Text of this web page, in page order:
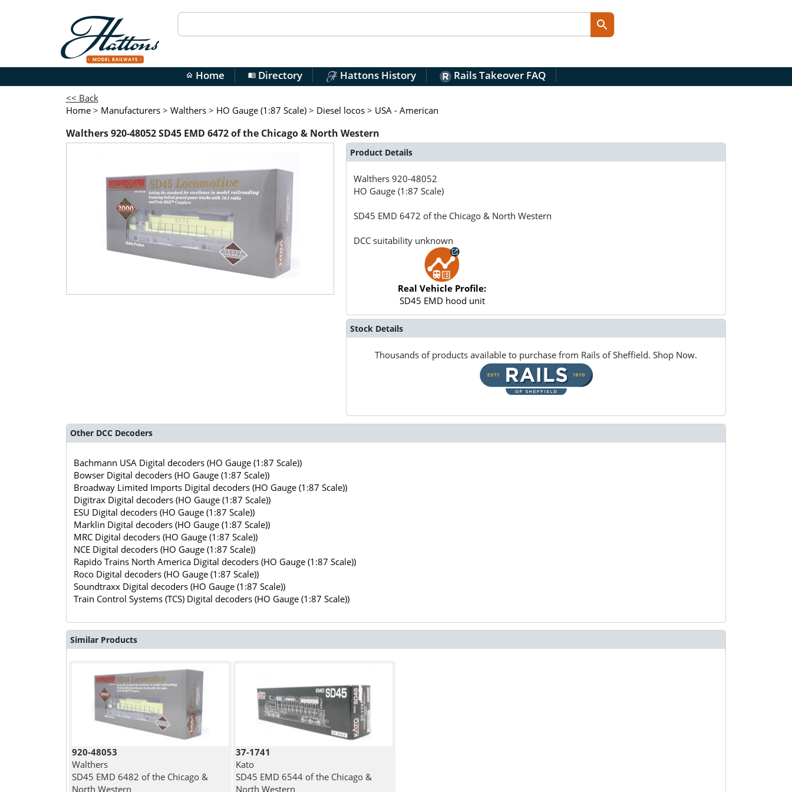
home Home menu_bookDirectory Hattons History Rails Takeover FAQ
<< Back
Home > Manufacturers > Walthers > HO Gauge (1:87 Scale) > Diesel locos > USA - American
Walthers 920-48052 SD45 EMD 6472 of the Chicago & North Western
Product Details
Walthers920-48052
HO Gauge (1:87 Scale)
SD45 EMD 6472 of the Chicago & North Western
DCC suitability unknown
Real Vehicle Profile:
SD45 EMD hood unit
Stock Details
Thousands of products available to purchase from Rails of Sheffield. Shop Now.
Other DCC Decoders
Bachmann USA Digital decoders (HO Gauge (1:87 Scale))
Bowser Digital decoders (HO Gauge (1:87 Scale))
Broadway Limited Imports Digital decoders (HO Gauge (1:87 Scale))
Digitrax Digital decoders (HO Gauge (1:87 Scale))
ESU Digital decoders (HO Gauge (1:87 Scale))
Marklin Digital decoders (HO Gauge (1:87 Scale))
MRC Digital decoders (HO Gauge (1:87 Scale))
NCE Digital decoders (HO Gauge (1:87 Scale))
Rapido Trains North America Digital decoders (HO Gauge (1:87 Scale))
Roco Digital decoders (HO Gauge (1:87 Scale))
Soundtraxx Digital decoders (HO Gauge (1:87 Scale))
Train Control Systems (TCS) Digital decoders (HO Gauge (1:87 Scale))
Similar Products
920-48053
Walthers
SD45 EMD 6482 of the Chicago &
North Western
37-1741
Kato
SD45 EMD 6544 of the Chicago &
North Western